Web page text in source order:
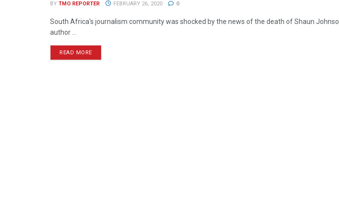
BY TMO REPORTER FEBRUARY 26, 2020 0
South Africa's journalism community was shocked by the news of the death of Shaun
author ...
READ MORE